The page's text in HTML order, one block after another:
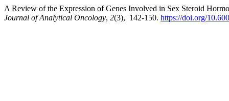
A Review of the Expression of Genes Involved in Sex Steroid
Journal of Analytical Oncology, 2(3), 142-150. https://doi.org/